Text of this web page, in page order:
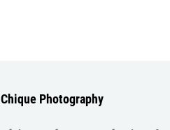
Chique Photography